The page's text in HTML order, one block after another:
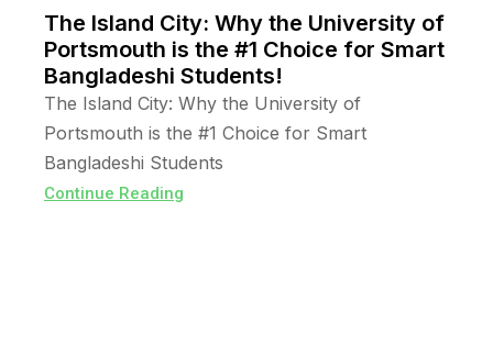
The Island City: Why the University of
Portsmouth is the #1 Choice for Smart
Bangladeshi Students!
The Island City: Why the University of
Portsmouth is the #1 Choice for Smart
Bangladeshi Students
Continue Reading